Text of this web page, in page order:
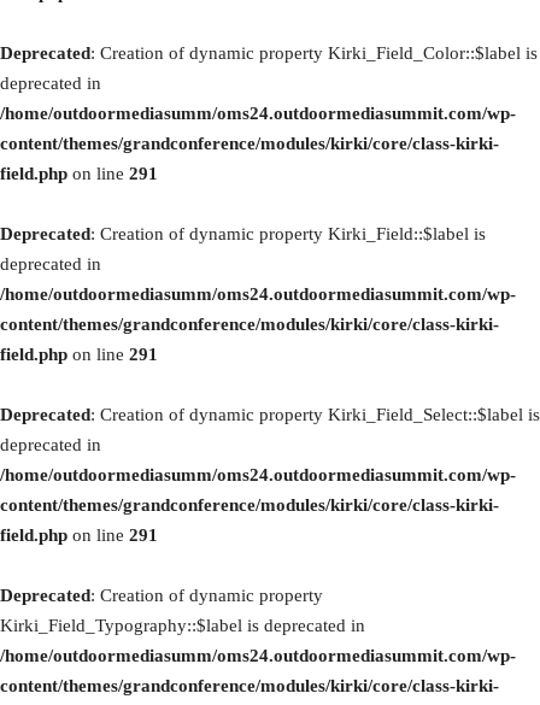
Deprecated: Creation of dynamic property Kirki_Field_Color::$label is
deprecated in
/home/outdoormediasumm/oms24.outdoormediasummit.com/wp-
content/themes/grandconference/modules/kirki/core/class-kirki-
field.php on line 291
Deprecated: Creation of dynamic property Kirki_Field::$label is
deprecated in
/home/outdoormediasumm/oms24.outdoormediasummit.com/wp-
content/themes/grandconference/modules/kirki/core/class-kirki-
field.php on line 291
Deprecated: Creation of dynamic property Kirki_Field_Select::$label is
deprecated in
/home/outdoormediasumm/oms24.outdoormediasummit.com/wp-
content/themes/grandconference/modules/kirki/core/class-kirki-
field.php on line 291
Deprecated: Creation of dynamic property
Kirki_Field_Typography::$label is deprecated in
/home/outdoormediasumm/oms24.outdoormediasummit.com/wp-
content/themes/grandconference/modules/kirki/core/class-kirki-